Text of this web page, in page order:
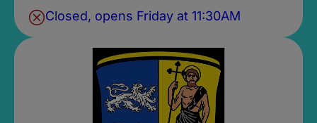
Closed, opens Friday at 11:30AM